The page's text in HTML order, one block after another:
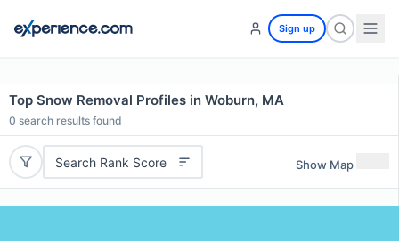
Sign up
Top Snow Removal Profiles in Woburn, MA
0 search results found
Search Rank Score Show Map